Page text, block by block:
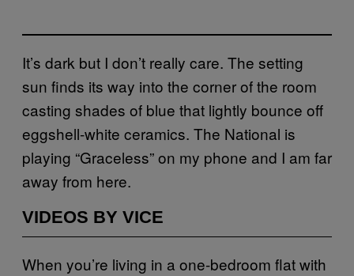
It’s dark but I don’t really care. The setting
sun finds its way into the corner of the room
casting shades of blue that lightly bounce off
eggshell-white ceramics. The National is
playing “Graceless” on my phone and I am far
away from here.
VIDEOS BY VICE
When you’re living in a one-bedroom flat with